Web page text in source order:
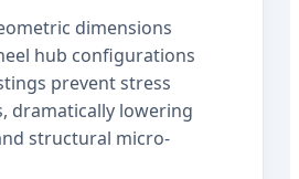
dimensions
hub configurations
prevent stress
dramatically lowering
structural micro-